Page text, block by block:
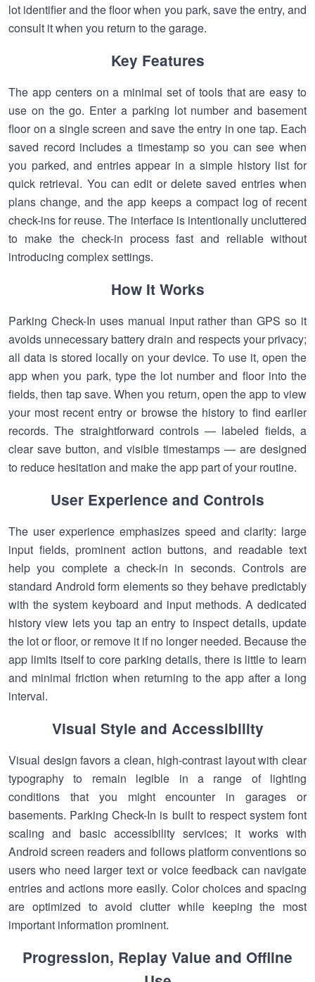
lot identifier and the floor when you park, save the entry, and
consult it when you return to the garage.
Key Features
The app centers on a minimal set of tools that are easy to
use on the go. Enter a parking lot number and basement
floor on a single screen and save the entry in one tap. Each
saved record includes a timestamp so you can see when
you parked, and entries appear in a simple history list for
quick retrieval. You can edit or delete saved entries when
plans change, and the app keeps a compact log of recent
check-ins for reuse. The interface is intentionally uncluttered
to make the check-in process fast and reliable without
introducing complex settings.
How It Works
Parking Check-In uses manual input rather than GPS so it
avoids unnecessary battery drain and respects your privacy;
all data is stored locally on your device. To use it, open the
app when you park, type the lot number and floor into the
fields, then tap save. When you return, open the app to view
your most recent entry or browse the history to find earlier
records. The straightforward controls — labeled fields, a
clear save button, and visible timestamps — are designed
to reduce hesitation and make the app part of your routine.
User Experience and Controls
The user experience emphasizes speed and clarity: large
input fields, prominent action buttons, and readable text
help you complete a check-in in seconds. Controls are
standard Android form elements so they behave predictably
with the system keyboard and input methods. A dedicated
history view lets you tap an entry to inspect details, update
the lot or floor, or remove it if no longer needed. Because the
app limits itself to core parking details, there is little to learn
and minimal friction when returning to the app after a long
interval.
Visual Style and Accessibility
Visual design favors a clean, high-contrast layout with clear
typography to remain legible in a range of lighting
conditions that you might encounter in garages or
basements. Parking Check-In is built to respect system font
scaling and basic accessibility services; it works with
Android screen readers and follows platform conventions so
users who need larger text or voice feedback can navigate
entries and actions more easily. Color choices and spacing
are optimized to avoid clutter while keeping the most
important information prominent.
Progression, Replay Value and Offline